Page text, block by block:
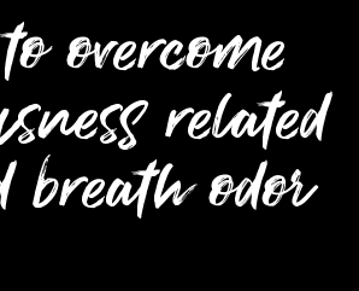
overcome
related
breath odor